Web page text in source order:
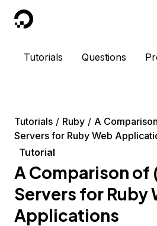
DigitalOcean
Tutorials Questions
Tutorials Ruby
A
Servers for Ruby Web
Tutorial
A Comparison of
Servers for Ruby
Applications